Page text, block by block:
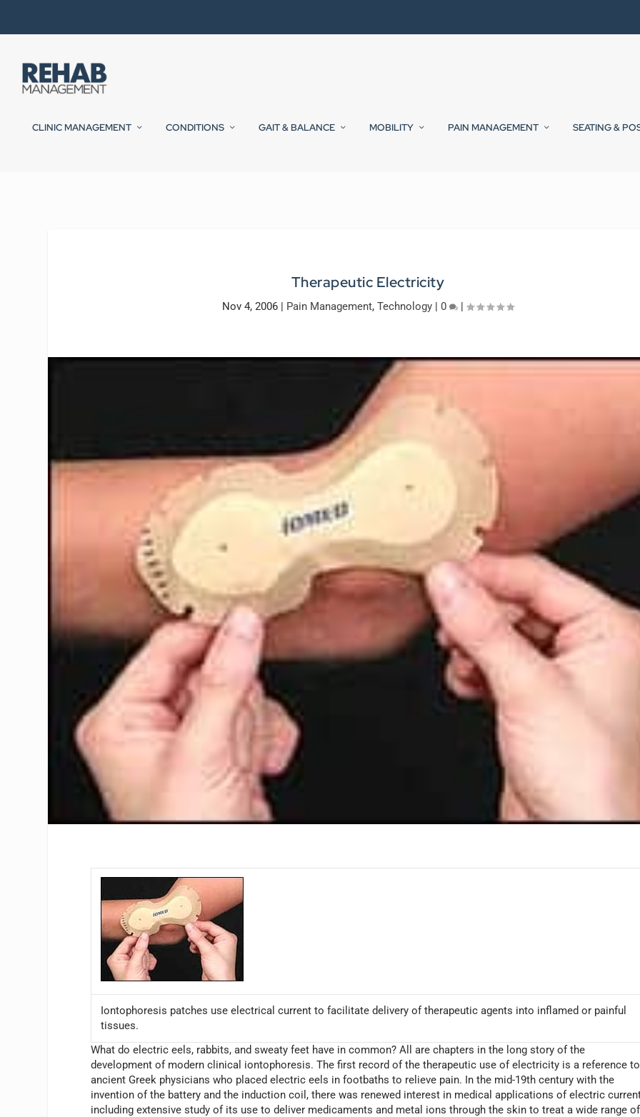
CLINIC MANAGEMENT CONDITIONS GAIT & BALANCE MOBILITY PAIN MANAGEMENT SEATING &
Therapeutic Electricity
Nov 4, 2006| Pain Management, Technology| 0 |
Iontophoresis patches use electrical current to facilitate delivery of therapeutic agents into inflamed or painful
tissues.
What do electric eels, rabbits, and sweaty feet have in common? All are chapters in the long story of the
development of modern clinical iontophoresis. The first record of the therapeutic use of electricity is a reference to
ancient Greek physicians who placed electric eels in footbaths to relieve pain. In the mid-19th century with the
invention of the battery and the induction coil, there was renewed interest in medical applications of electric
including extensive study of its use to deliver medicaments and metal ions through the skin to treat a wide range of